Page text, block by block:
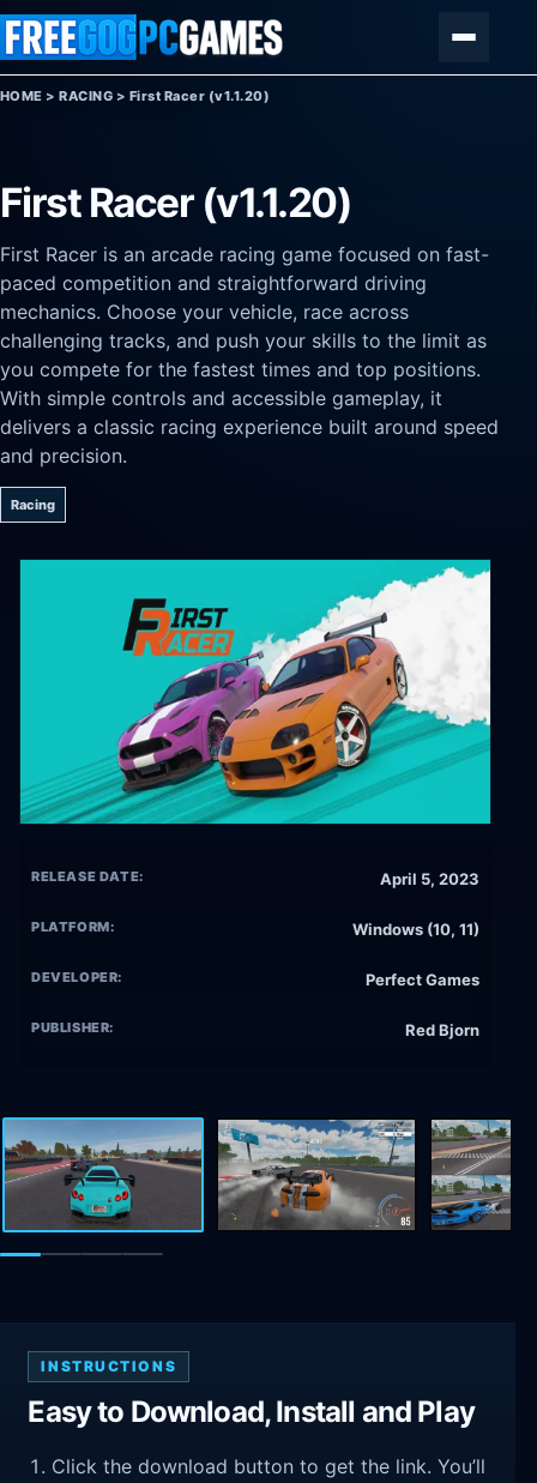
Skip to content
HOME >RACING > First Racer (v1.1.20)
First Racer (v1.1.20)
First Racer is an arcade racing game focused on fast-
paced competition and straightforward driving
mechanics. Choose your vehicle, race across
challenging tracks, and push your skills to the limit as
you compete for the fastest times and top positions.
With simple controls and accessible gameplay, it
delivers a classic racing experience built around speed
and precision.
Racing
RELEASE DATE: April 5, 2023
PLATFORM: Windows (10, 11)
DEVELOPER: Perfect Games
PUBLISHER: Red Bjorn
INSTRUCTIONS
Easy to Download, Install and Play
Click the download button to get the link. You’ll